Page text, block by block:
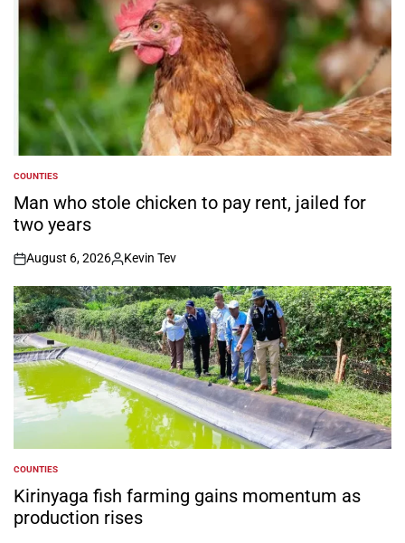
POSTED
IN
COUNTIES
Man who stole chicken to pay rent, jailed for
two years
on
August 6, 2026
Posted
by
Kevin Tev
POSTED
IN
COUNTIES
Kirinyaga fish farming gains momentum as
production rises